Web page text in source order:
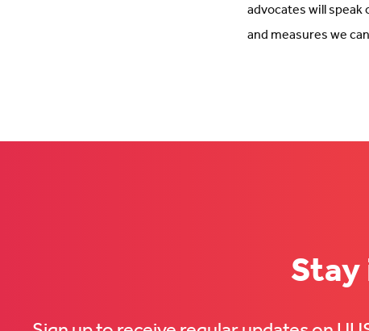
advocates will
and measures we